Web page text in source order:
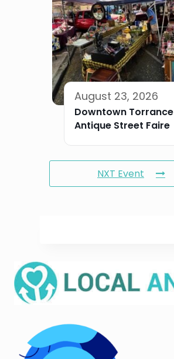
August 23, 2026
Downtown Torrance
Antique Street Faire
NXT Event